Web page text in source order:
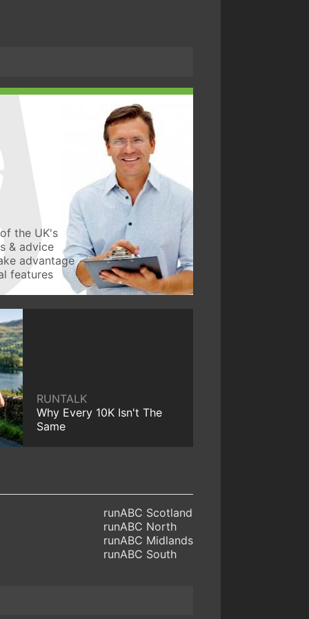
the UK's
& advice
advantage
features
RUNTALK
Why Every 10K Isn't The
Same
runABC Scotland
runABC North
runABC Midlands
runABC South